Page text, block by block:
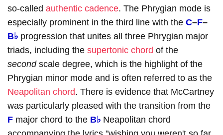
so-called authentic cadence. The Phrygian mode is
especially prominent in the third line with the C–F–
B♭ progression that unites all three Phrygian major
triads, including the supertonic chord of the
secondscale degree, which is the highlight of the
Phrygian minor mode and is often referred to as the
Neapolitan chord. There is evidence that McCartney
was particularly pleased with the transition from the
F major chord to the B♭ Neapolitan chord